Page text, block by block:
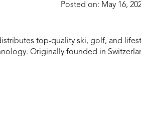
May 16,
top-quality ski, golf, and
Originally founded in